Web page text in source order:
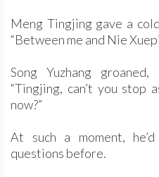
Meng Tingjing gave a
“Between me and Nie
Song Yuzhang
“Tingjing, can’t you stop
now?”
At such a moment,
questions before.